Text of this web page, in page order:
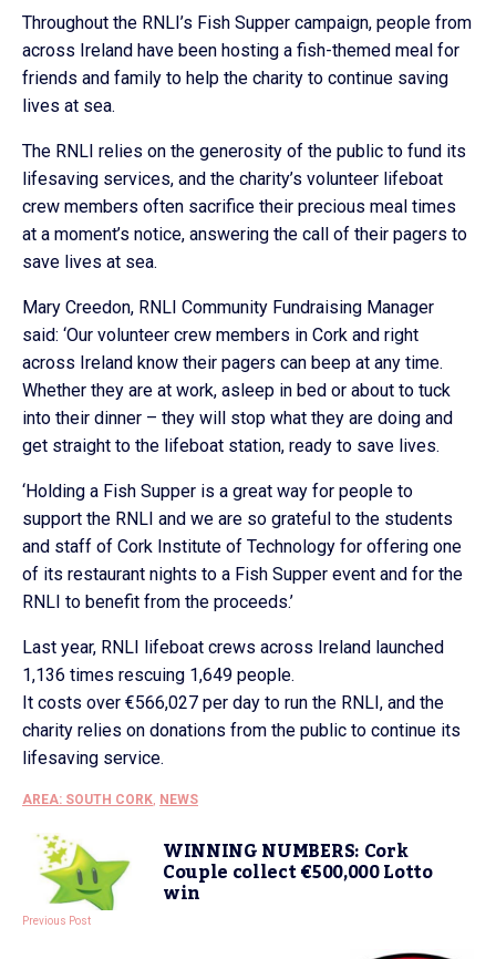
Throughout the RNLI’s Fish Supper campaign, people from
across Ireland have been hosting a fish-themed meal for
friends and family to help the charity to continue saving
lives at sea.
The RNLI relies on the generosity of the public to fund its
lifesaving services, and the charity’s volunteer lifeboat
crew members often sacrifice their precious meal times
at a moment’s notice, answering the call of their pagers to
save lives at sea.
Mary Creedon, RNLI Community Fundraising Manager
said: ‘Our volunteer crew members in Cork and right
across Ireland know their pagers can beep at any time.
Whether they are at work, asleep in bed or about to tuck
into their dinner – they will stop what they are doing and
get straight to the lifeboat station, ready to save lives.
‘Holding a Fish Supper is a great way for people to
support the RNLI and we are so grateful to the students
and staff of Cork Institute of Technology for offering one
of its restaurant nights to a Fish Supper event and for the
RNLI to benefit from the proceeds.’
Last year, RNLI lifeboat crews across Ireland launched
1,136 times rescuing 1,649 people.
It costs over €566,027 per day to run the RNLI, and the
charity relies on donations from the public to continue its
lifesaving service.
AREA: SOUTH CORK, NEWS
WINNING NUMBERS: Cork
Couple collect €500,000 Lotto
win
Previous Post